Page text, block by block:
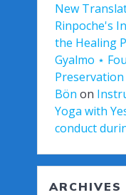
New
Rinpoche's
the Healing
Gyalmo ⋆
Bön on
Yoga with
conduct
ARCHIVES